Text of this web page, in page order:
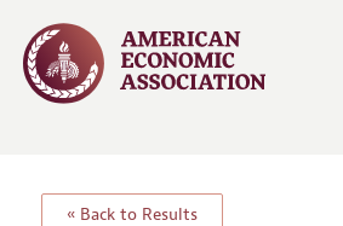
« Back to Results